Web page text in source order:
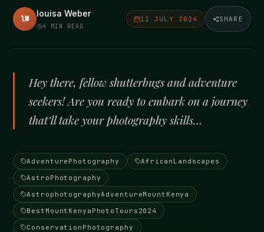
lW
louisa Weber
4 MIN READ
11 JULY 2024 SHARE
Hey there, fellow shutterbugs and adventure
seekers! Are you ready to embark on a journey
that’ll take your photography skills…
AdventurePhotography
AfricanLandscapes
AstroPhotography
AstrophotographyAdventureMountKenya
BestMountKenyaPhotoTours2024
ConservationPhotography